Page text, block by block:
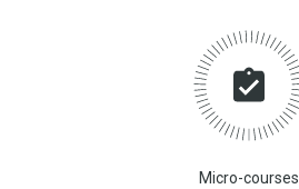
Micro-courses